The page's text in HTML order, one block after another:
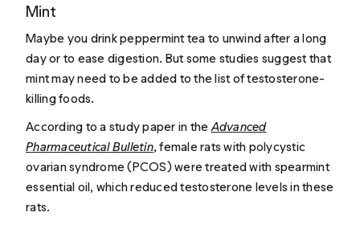
Mint
Maybe you drink peppermint tea to unwind after a long
day or to ease digestion. But some studies suggest that
mint may need to be added to the list of testosterone-
killing foods.
According to a study paper in theAdvanced
Pharmaceutical Bulletin, female rats with polycystic
ovarian syndrome (PCOS) were treated with spearmint
essential oil, which reduced testosterone levels in these
rats.